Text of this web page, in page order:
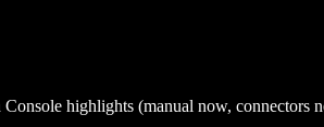
highlights (manual now, connectors